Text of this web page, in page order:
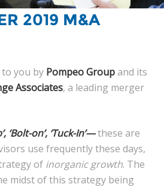
2019 M&A
you by Pompeo Groupand its
Associates, a leading merger
‘Bolt-on’, ‘Tuck-In’—these are
use frequently these days,
of inorganic growth. The
midst of this strategy being